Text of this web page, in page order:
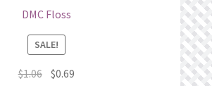
DMC Floss
SALE!
$1.06 Original
$0.69